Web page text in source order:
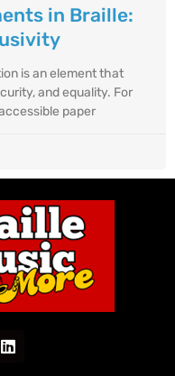
in Braille:
is an element that
and equality. For
paper